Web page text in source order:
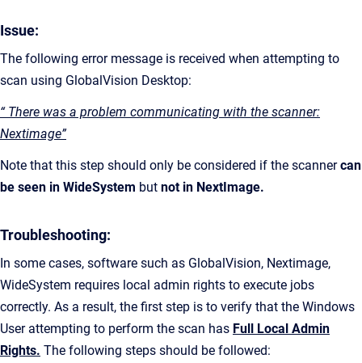
Issue:
The following error message is received when attempting to
scan using GlobalVision Desktop:
“ There was a problem communicating with the scanner:
Nextimage”
Note that this step should only be considered if the scannercan
be seen in WideSystem but not in NextImage.
Troubleshooting:
In some cases, software such as GlobalVision, Nextimage,
WideSystem requires local admin rights to execute jobs
correctly. As a result, the first step is to verify that the Windows
User attempting to perform the scan has Full Local Admin
Rights. The following steps should be followed: